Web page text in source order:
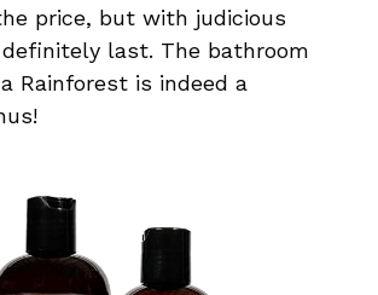
price, but with judicious
last. The bathroom
Rainforest is indeed a